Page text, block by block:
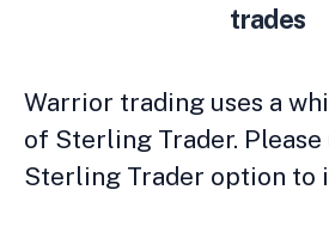
trades
Warrior trading uses a
of Sterling Trader. Please
Sterling Trader option to